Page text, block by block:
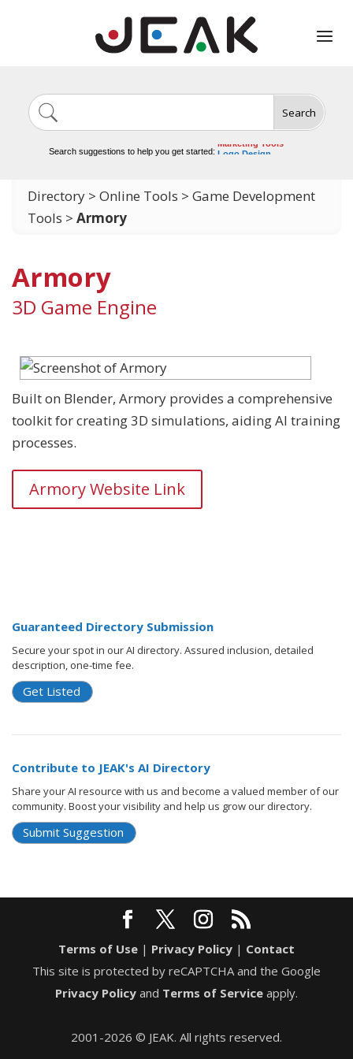
Search
Search suggestions to help you get started:
Video Tools
Marketing Tools
Logo Design
Directory > Online Tools > Game Development
Tools > Armory
Armory
3D Game Engine
Built on Blender, Armory provides a comprehensive
toolkit for creating 3D simulations, aiding AI training
processes.
Armory Website Link
Guaranteed Directory Submission
Secure your spot in our AI directory. Assured inclusion, detailed
description, one-time fee.
Get Listed
Contribute to JEAK's AI Directory
Share your AI resource with us and become a valued member of our
community. Boost your visibility and help us grow our directory.
Submit Suggestion
Terms of Use | Privacy Policy | Contact
This site is protected by reCAPTCHA and the Google
Privacy Policy and Terms of Service apply.
2001-2026 © JEAK. All rights reserved.